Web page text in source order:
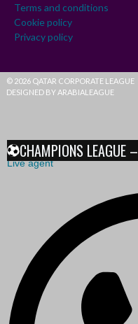
Terms and conditions
Cookie policy
Privacy policy
© 2026 QATAR CORPORATE LEAGUE
DESIGNED BY ARABIALEAGUE
CHAMPIONS
Live agent